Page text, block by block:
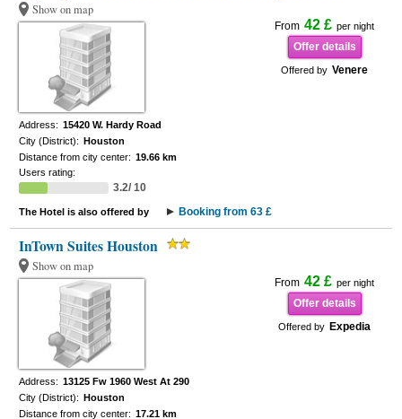
Show on map
From 42 £ per night
Offer details
Offered by Venere
Address: 15420 W. Hardy Road
City (District): Houston
Distance from city center: 19.66 km
Users rating:
3.2/ 10
The Hotel is also offered by Booking from 63 £
InTown Suites Houston
Show on map
From 42 £ per night
Offer details
Offered by Expedia
Address: 13125 Fw 1960 West At 290
City (District): Houston
Distance from city center: 17.21 km